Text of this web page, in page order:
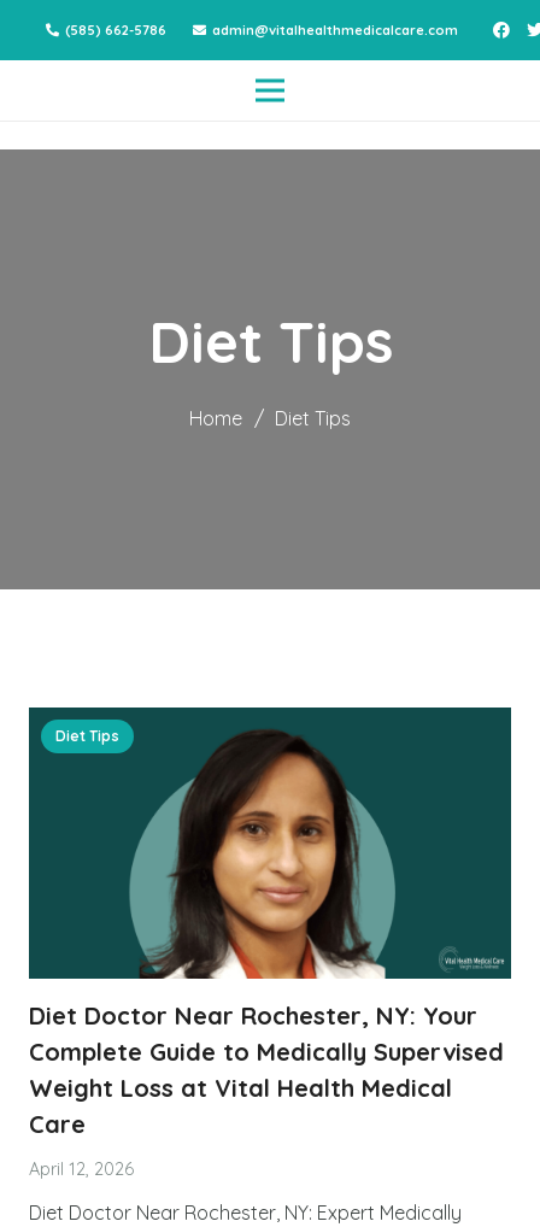
(585) 662-5786 admin@vitalhealthmedicalcare.com
Diet Tips
Home / Diet Tips
Diet Doctor Near Rochester, NY: Your
Complete Guide to Medically Supervised
Weight Loss at Vital Health Medical
Care
April 12, 2026
Diet Doctor Near Rochester, NY: Expert Medically
Diet Tips